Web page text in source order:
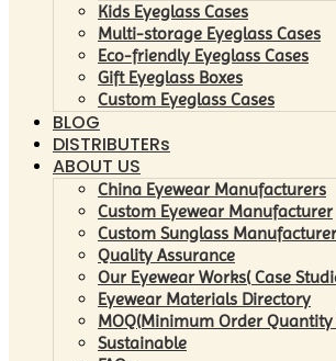
Kids Eyeglass Cases
Multi-storage Eyeglass Cases
Eco-friendly Eyeglass Cases
Gift Eyeglass Boxes
Custom Eyeglass Cases
BLOG
DISTRIBUTERs
ABOUT US
China Eyewear Manufacturers
Custom Eyewear Manufacturer
Custom Sunglass Manufacturer
Quality Assurance
Our Eyewear Works( Case
Eyewear Materials Directory
MOQ(Minimum Order Quantity
Sustainable